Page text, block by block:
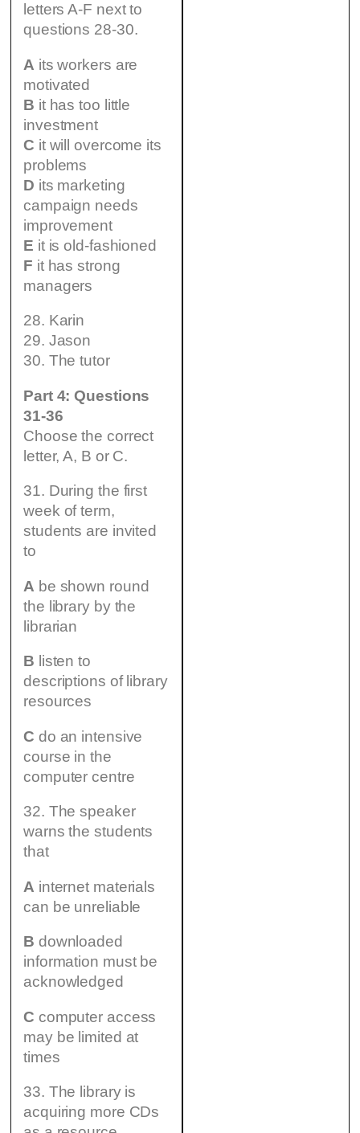
letters A-F next to
questions 28-30.
A its workers are
motivated
B it has too little
investment
C it will overcome its
problems
D its marketing
campaign needs
improvement
E it is old-fashioned
F it has strong
managers
28. Karin
29. Jason
30. The tutor
Part 4: Questions
31-36
Choose the correct
letter, A, B or C.
31. During the first
week of term,
students are invited
to
A be shown round
the library by the
librarian
B listen to
descriptions of library
resources
C do an intensive
course in the
computer centre
32. The speaker
warns the students
that
A internet materials
can be unreliable
B downloaded
information must be
acknowledged
C computer access
may be limited at
times
33. The library is
acquiring more CDs